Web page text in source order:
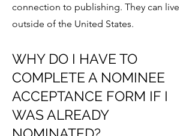
connection to publishing. They can live
outside of the United States.
WHY DO I HAVE TO
COMPLETE A NOMINEE
ACCEPTANCE FORM IF I
WAS ALREADY